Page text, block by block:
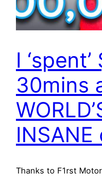
I
30mins
Thanks to F1rst